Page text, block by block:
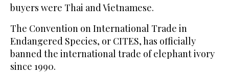
buyers were Thai and Vietnamese.
The Convention on International Trade in
Endangered Species, or CITES, has officially
banned the international trade of elephant ivory
since 1990.